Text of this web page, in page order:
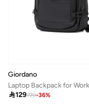
Giordano
129199-36%